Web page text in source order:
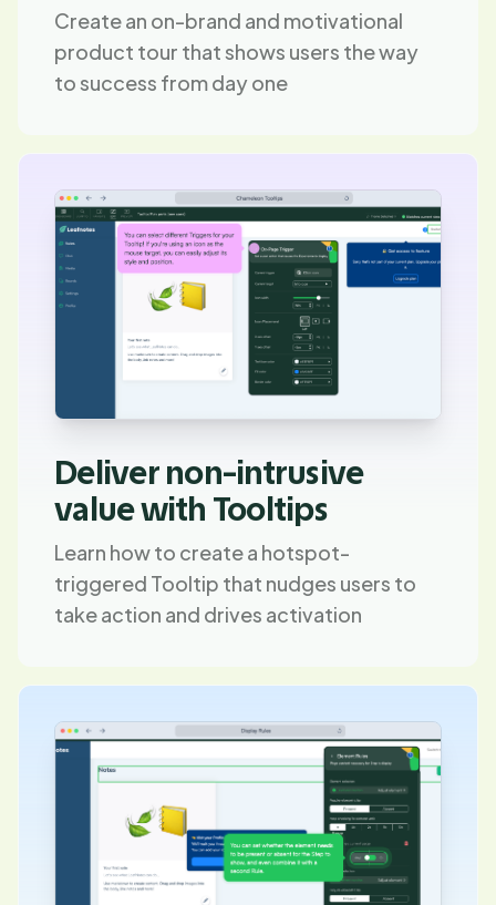
Create an on-brand and motivational
product tour that shows users the way
to success from day one
Deliver non-intrusive
value with Tooltips
Learn how to create a hotspot-
triggered Tooltip that nudges users to
take action and drives activation